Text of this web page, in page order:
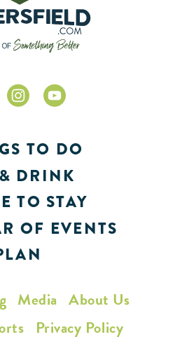
TO DO
DRINK
TO STAY
OF EVENTS
Media About Us
Privacy Policy